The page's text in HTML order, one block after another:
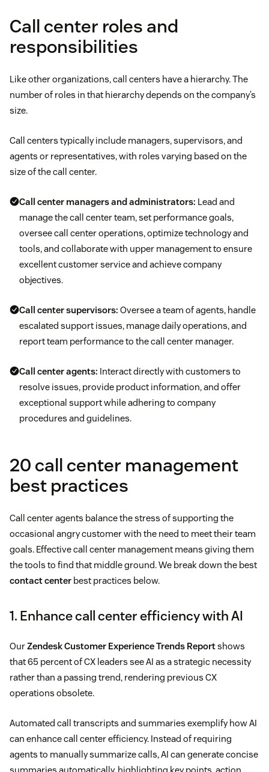
Call center roles and
responsibilities
Like other organizations, call centers have a hierarchy. The
number of roles in that hierarchy depends on the company’s
size.
Call centers typically include managers, supervisors, and
agents or representatives, with roles varying based on the
size of the call center.
Call center managers and administrators: Lead and
manage the call center team, set performance goals,
oversee call center operations, optimize technology and
tools, and collaborate with upper management to ensure
excellent customer service and achieve company
objectives.
Call center supervisors: Oversee a team of agents, handle
escalated support issues, manage daily operations, and
report team performance to the call center manager.
Call center agents: Interact directly with customers to
resolve issues, provide product information, and offer
exceptional support while adhering to company
procedures and guidelines.
20 call center management
best practices
Call center agents balance the stress of supporting the
occasional angry customer with the need to meet their team
goals. Effective call center management means giving them
the tools to find that middle ground. We break down the best
contact center best practices below.
1. Enhance call center efficiency with AI
OurZendesk Customer Experience Trends Reportshows
that 65 percent of CX leaders see AI as a strategic necessity
rather than a passing trend, rendering previous CX
operations obsolete.
Automated call transcripts and summaries exemplify how AI
can enhance call center efficiency. Instead of requiring
agents to manually summarize calls, AI can generate concise